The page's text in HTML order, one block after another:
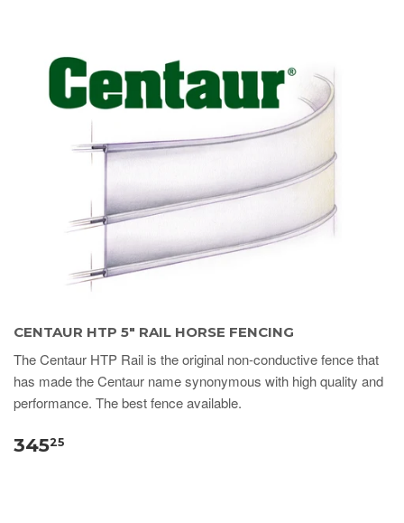
CENTAUR HTP 5" RAIL HORSE FENCING
The Centaur HTP Rail is the original non-conductive fence that
has made the Centaur name synonymous with high quality and
performance. The best fence available.
34525